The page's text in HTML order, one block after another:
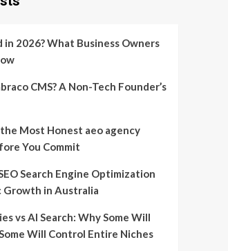
in 2026? What Business Owners
CMS? A Non-Tech Founder’s
Most Honest aeo agency
You Commit
Search Engine Optimization
Growth in Australia
vs AI Search: Why Some Will
Will Control Entire Niches